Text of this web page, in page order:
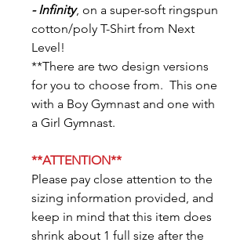
- Infinity, on a super-soft ringspun
cotton/poly T-Shirt from Next
Level!
**There are two design versions
for you to choose from. This one
with a Boy Gymnast and one with
a Girl Gymnast.
**ATTENTION**
Please pay close attention to the
sizing information provided, and
keep in mind that this item does
shrink about 1 full size after the